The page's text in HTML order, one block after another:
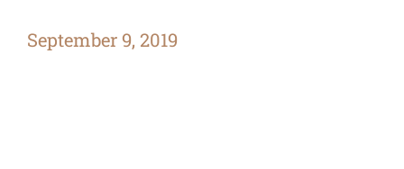
September 9, 2019